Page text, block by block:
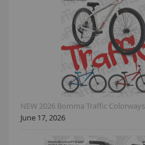
NEW 2026 Bomma Traffic Colorways
June 17, 2026